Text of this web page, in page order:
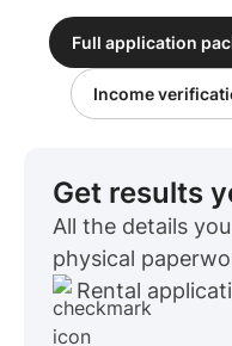
Full application
Income
Get results
All the details
physical
Rental